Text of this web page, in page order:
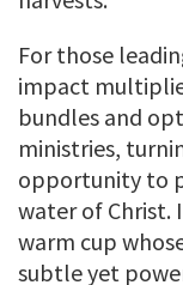
For those
impact
bundles and
ministries,
opportunity to
water of Christ.
warm cup
subtle yet